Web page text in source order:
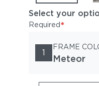
Select your
Required*
1
FRAME
Meteor